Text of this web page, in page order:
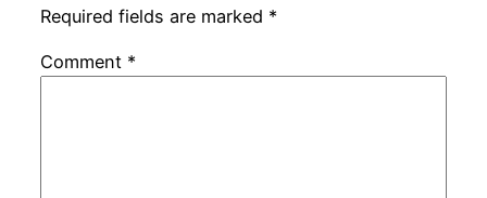
Required fields are marked *
Comment *